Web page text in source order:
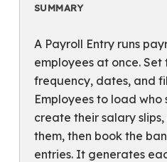
SUMMARY
A Payroll Entry runs
employees at once.
frequency, dates, and
Employees to load who
create their salary
them, then book the
entries. It generates